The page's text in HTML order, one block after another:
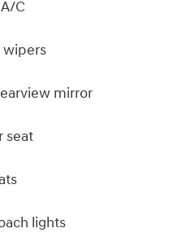
C
wipers
mirror
seat
lights